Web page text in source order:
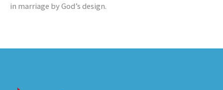
in marriage by God’s design.